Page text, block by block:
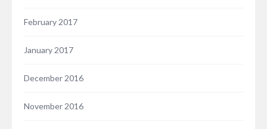
February 2017
January 2017
December 2016
November 2016